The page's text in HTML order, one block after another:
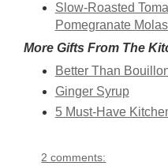
Slow-Roasted
Pomegranate
More Gifts From The
Better Than
Ginger Syrup
5 Must-Have
2 comments: